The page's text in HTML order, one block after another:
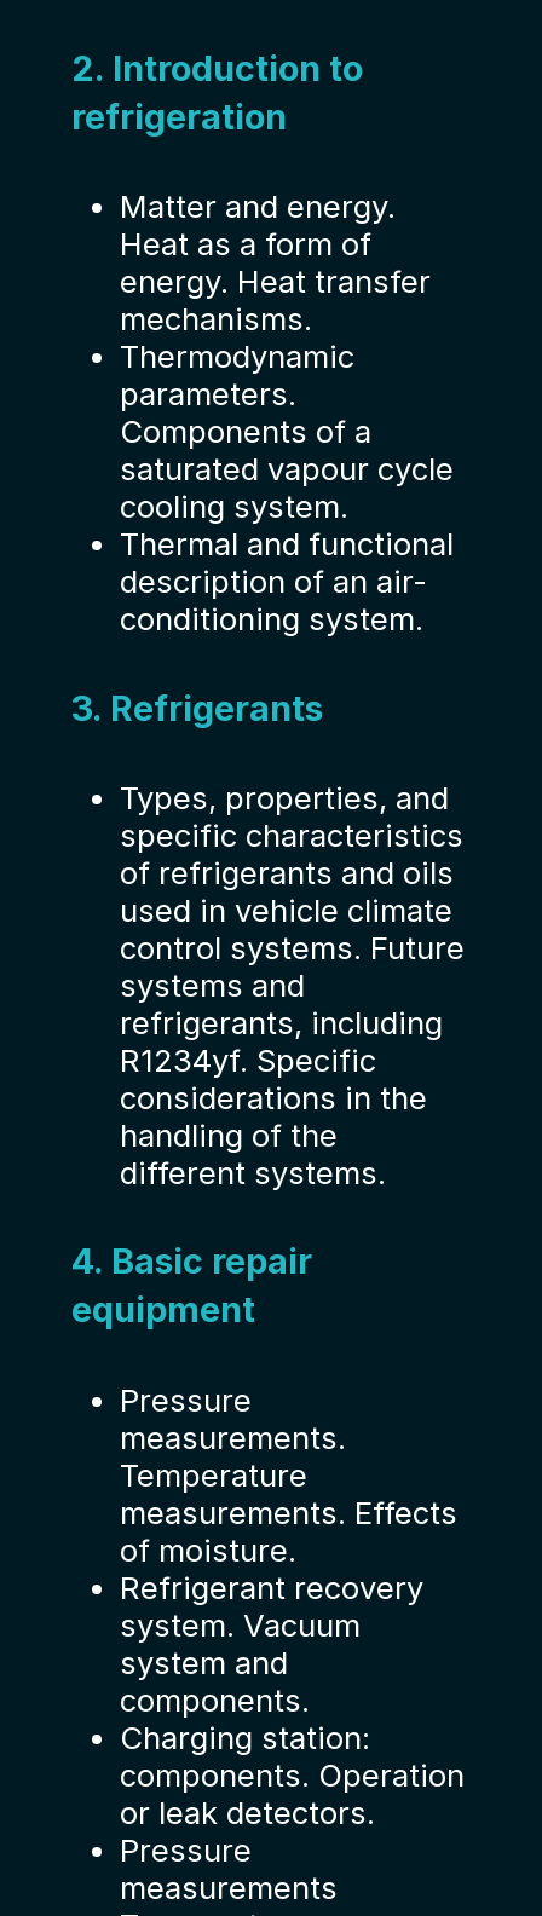
2. Introduction to
refrigeration
Matter and energy.
Heat as a form of
energy. Heat transfer
mechanisms.
Thermodynamic
parameters.
Components of a
saturated vapour cycle
cooling system.
Thermal and functional
description of an air-
conditioning system.
3. Refrigerants
Types, properties, and
specific characteristics
of refrigerants and oils
used in vehicle climate
control systems. Future
systems and
refrigerants, including
R1234yf. Specific
considerations in the
handling of the
different systems.
4. Basic repair
equipment
Pressure
measurements.
Temperature
measurements. Effects
of moisture.
Refrigerant recovery
system. Vacuum
system and
components.
Charging station:
components. Operation
or leak detectors.
Pressure
measurements